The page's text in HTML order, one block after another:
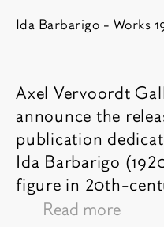
Ida Barbarigo - Works
Book description
Axel Vervoordt
announce the
publication
Ida Barbarigo
figure in 20th-
her life entirely to
Read more